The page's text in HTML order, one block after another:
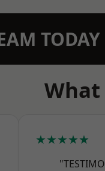
TODAY
What
★★★★★